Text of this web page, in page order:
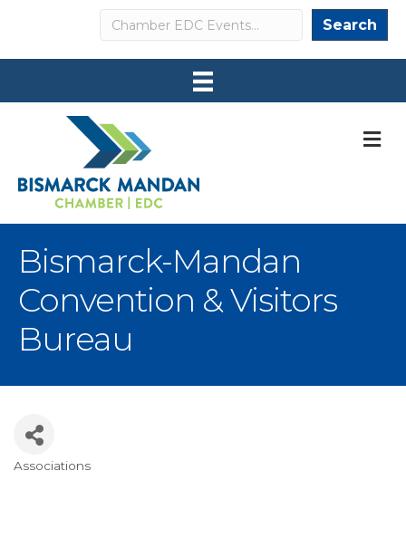
Search Search
Bismarck-Mandan
Convention & Visitors
Bureau
Associations